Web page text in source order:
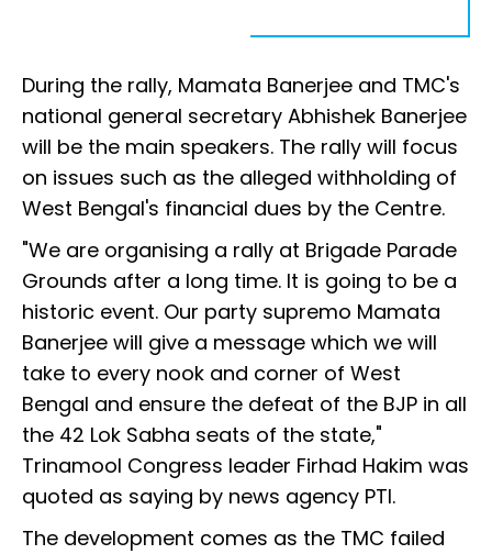
During the rally, Mamata Banerjee and TMC's
national general secretary Abhishek Banerjee
will be the main speakers. The rally will focus
on issues such as the alleged withholding of
West Bengal's financial dues by the Centre.
"We are organising a rally at Brigade Parade
Grounds after a long time. It is going to be a
historic event. Our party supremo Mamata
Banerjee will give a message which we will
take to every nook and corner of West
Bengal and ensure the defeat of the BJP in all
the 42 Lok Sabha seats of the state,"
Trinamool Congress leader Firhad Hakim was
quoted as saying by news agency PTI.
The development comes as the TMC failed